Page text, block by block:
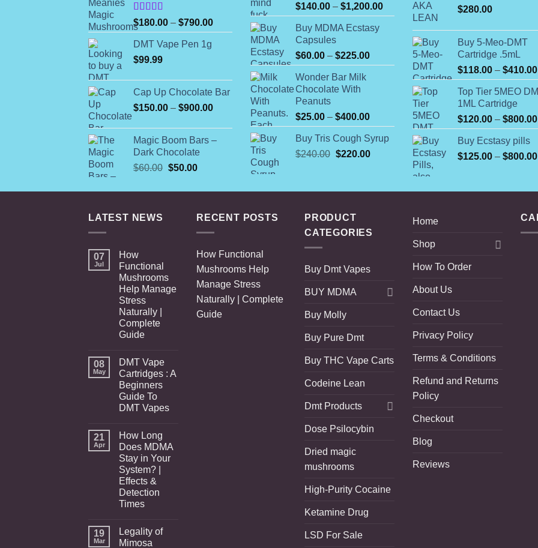
Rated
4.00out
of 5
$180.00 – $790.00Price
range:
DMT Vape Pen 1g
$99.99
Cap Up Chocolate Bar
$150.00 – $900.00Price
Magic Boom Bars –
Dark Chocolate
$60.00 Original
was:
$50.00Current
is:
$140.00 – $1,200.00Price
range:
$140.00
through
$1,200.00
Buy MDMA Ecstasy
Capsules
$60.00 – $225.00Price
range:
Wonder Bar Milk
Chocolate With
Peanuts
$25.00 – $400.00Price
range:
$25.00
through
Buy Tris Cough Syrup
$240.00 Original
$240.00.
$220.00Current
$220.00.
$280.00
Buy 5-Meo-DMT
Cartridge .5mL
$118.00 – $410.00
Top Tier 5MEO
1ML Cartridge
$120.00 – $800.00
Buy Ecstasy pills
$125.00 – $800.00
LATEST NEWS
07
Jul
How
Functional
Mushrooms
Help Manage
Stress
Naturally |
Complete
Guide
08
May
DMT Vape
Cartridges : A
Beginners
Guide To
DMT Vapes
21
Apr
How Long
Does MDMA
Stay in Your
System? |
Effects &
Detection
Times
19
Mar
Legality of
Mimosa
RECENT POSTS
How Functional
Mushrooms Help
Manage Stress
Naturally | Complete
Guide
PRODUCT
CATEGORIES
Buy Dmt Vapes
BUY MDMA
Buy Molly
Buy Pure Dmt
Buy THC Vape Carts
Codeine Lean
Dmt Products
Dose Psilocybin
Dried magic
mushrooms
High-Purity Cocaine
Ketamine Drug
LSD For Sale
Home
Shop
How To Order
About Us
Contact Us
Privacy Policy
Terms & Conditions
Refund and Returns
Policy
Checkout
Blog
Reviews